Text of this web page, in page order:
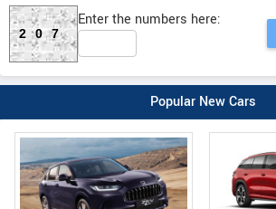
207
Enter the numbers here:
Popular New Cars